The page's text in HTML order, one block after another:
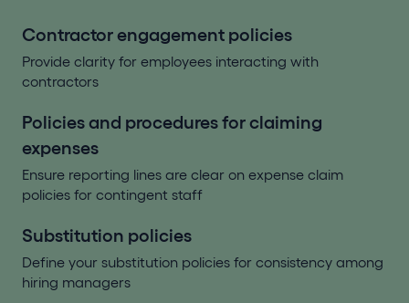
Contractor engagement policies
Provide clarity for employees interacting with
contractors
Policies and procedures for claiming
expenses
Ensure reporting lines are clear on expense claim
policies for contingent staff
Substitution policies
Define your substitution policies for consistency among
hiring managers